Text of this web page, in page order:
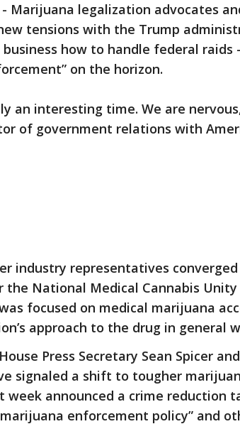
- Marijuana legalization advocates
tensions with the Trump
how to handle federal raids
on the horizon.
an interesting time. We are
of government relations with
industry representatives
the National Medical Cannabis
focused on medical marijuana
approach to the drug in general
Press Secretary Sean Spicer
signaled a shift to tougher
week announced a crime reduction
enforcement policy” and